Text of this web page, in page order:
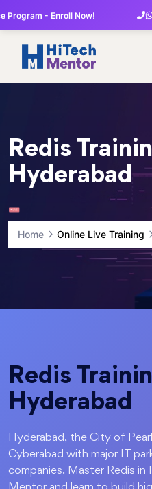
Program - Enroll Now!
Redis
Hyderabad
Home Online Live Training
Redis
Hyderabad
Hyderabad, the City of
Cyberabad with major IT
companies. Master Redis in